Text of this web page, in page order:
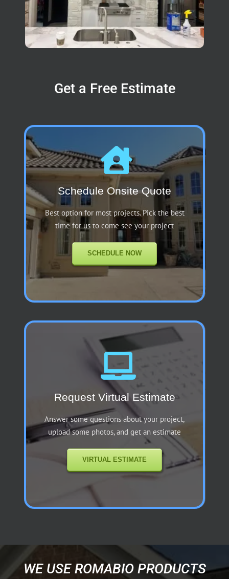
Get a Free Estimate
Schedule Onsite Quote
Best option for most projects. Pick the best
time for us to come see your project
SCHEDULE NOW
Request Virtual Estimate
Answer some questions about your project,
upload some photos, and get an estimate
VIRTUAL ESTIMATE
WE USE ROMABIO PRODUCTS